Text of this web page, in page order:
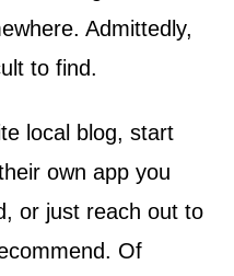
Admittedly,
to find.
local blog, start
own app you
or just reach out to
Of